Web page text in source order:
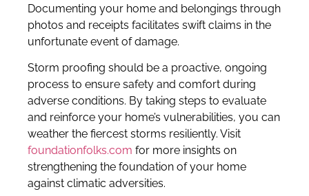
Documenting your home and belongings through
photos and receipts facilitates swift claims in the
unfortunate event of damage.
Storm proofing should be a proactive, ongoing
process to ensure safety and comfort during
adverse conditions. By taking steps to evaluate
and reinforce your home’s vulnerabilities, you can
weather the fiercest storms resiliently. Visit
foundationfolks.com for more insights on
strengthening the foundation of your home
against climatic adversities.